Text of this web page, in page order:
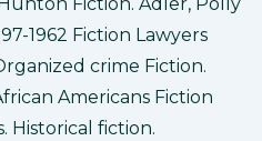
Fiction. Adler, Polly
1962 Fiction Lawyers
crime Fiction.
Americans Fiction
Historical fiction.